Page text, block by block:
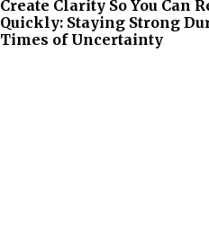
Create Clarity So You Can
Quickly: Staying Strong
Times of Uncertainty